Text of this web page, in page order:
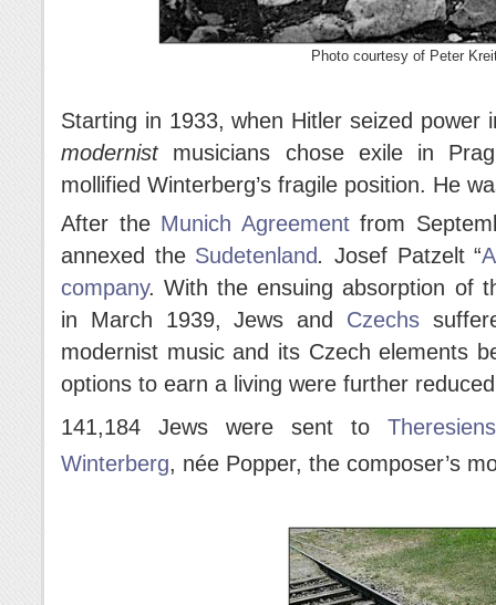
Photo courtesy of Peter
Starting in 1933, when Hitler seized power
modernistmusicians chose exile in
mollified Winterberg’s fragile position. He
After the Munich Agreementfrom
annexed the Sudetenland. Josef Patzelt “
company. With the ensuing absorption of
in March 1939, Jews and Czechs
modernist music and its Czech elements
options to earn a living were further
141,184 Jews were sent to
Winterberg, née Popper, the composer’s